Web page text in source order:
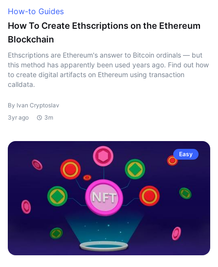
How-to Guides
How To Create Ethscriptions on the Ethereum
Blockchain
Ethscriptions are Ethereum's answer to Bitcoin ordinals — but
this method has apparently been used years ago. Find out how
to create digital artifacts on Ethereum using transaction
calldata.
By Ivan Cryptoslav
3yr ago
3m
Easy